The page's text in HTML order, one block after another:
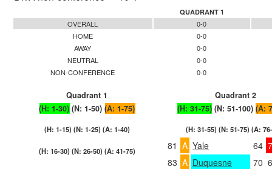
QUADRANT 1
OVERALL
0-0
HOME
0-0
AWAY
0-0
NEUTRAL
0-0
NON-CONFERENCE
0-0
Quadrant 1
Quadrant 2
(H: 1-30) (N: 1-50) (A: 1-75) (H: 31-75) (N: 51-100) (A:
(H: 1-15) (N: 1-25) (A: 1-40)
(H: 16-30) (N: 26-50) (A: 41-75)
(H: 31-55) (N: 51-75) (A:
81 A Yale 64
83 A Duquesne 70